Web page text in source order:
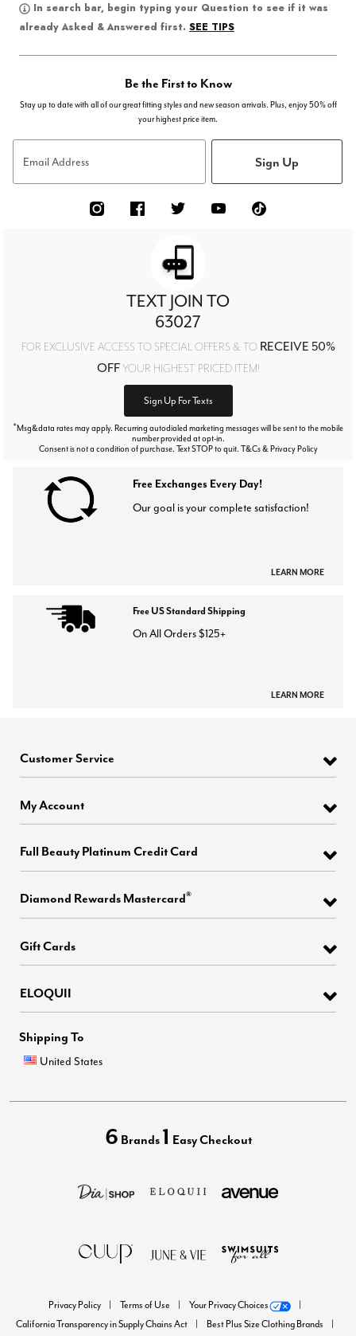
In search bar, begin typing your Question to see if it was
already Asked & Answered first. SEE TIPS
Be the First to Know
Stay up to date with all of our great fitting styles and new season arrivals. Plus, enjoy 50% off
your highest price item.
Email Address Sign Up
TEXT JOIN TO
63027
FOR EXCLUSIVE ACCESS TO SPECIAL OFFERS & TO RECEIVE 50%
OFFYOUR HIGHEST PRICED ITEM!
Sign Up For Texts
*Msg&data rates may apply. Recurring autodialed marketing messages will be sent to the mobile
number provided at opt-in.
Consent is not a condition of purchase. Text STOP to quit. T&Cs & Privacy Policy
Free Exchanges Every Day!
Our goal is your complete satisfaction!
LEARN MORE
Free US Standard Shipping
On All Orders $125+
LEARN MORE
Customer Service
My Account
Full Beauty Platinum Credit Card
Diamond Rewards Mastercard®
Gift Cards
ELOQUII
Shipping To
United States
6 Brands 1 Easy Checkout
Privacy Policy Terms of Use
Your Privacy Choices
California Transparency in Supply Chains Act
Best Plus Size Clothing Brands